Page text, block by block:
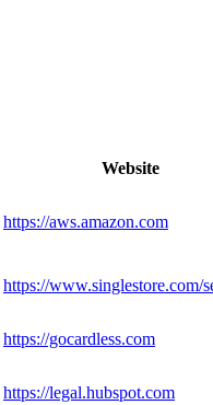
Website
https://aws.amazon.com
https://www.singlestore.com/
https://gocardless.com
https://legal.hubspot.com